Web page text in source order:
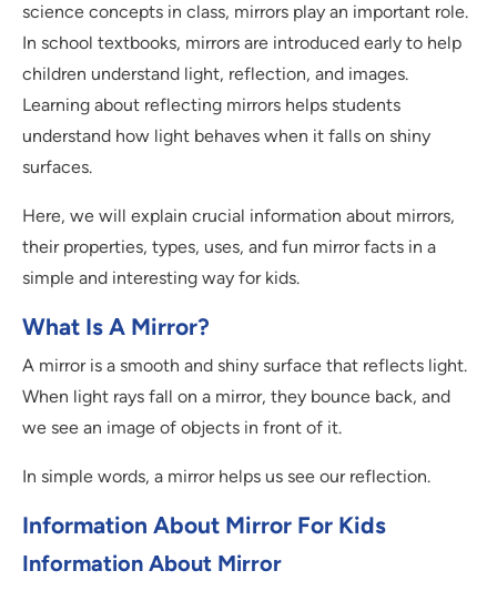
science concepts in class, mirrors play an important role.
In school textbooks, mirrors are introduced early to help
children understand light, reflection, and images.
Learning about reflecting mirrors helps students
understand how light behaves when it falls on shiny
surfaces.
Here, we will explain crucial information about mirrors,
their properties, types, uses, and fun mirror facts in a
simple and interesting way for kids.
What Is A Mirror?
A mirror is a smooth and shiny surface that reflects light.
When light rays fall on a mirror, they bounce back, and
we see an image of objects in front of it.
In simple words, a mirror helps us see our reflection.
Information About Mirror For Kids
Information About Mirror